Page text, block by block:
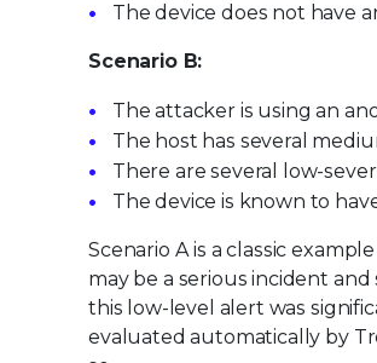
The device does not have
Scenario B:
The attacker is using an
The host has several
There are several low-
The device is known to
Scenario A is a classic
may be a serious incident
this low-level alert was
evaluated automatically by